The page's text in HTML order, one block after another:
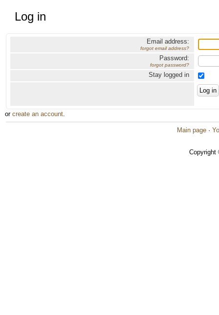
Log in
Email address:
forgot email address?
Password:
forgot password?
Stay logged in
or create an account.
Main page ·
Copyright